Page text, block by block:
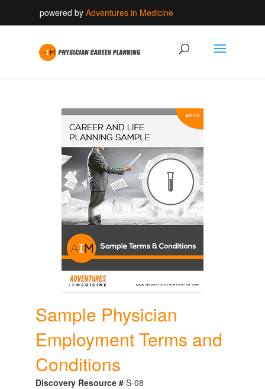
powered by Adventures in Medicine
Sample Physician
Employment Terms and
Conditions
Discovery Resource #S-08